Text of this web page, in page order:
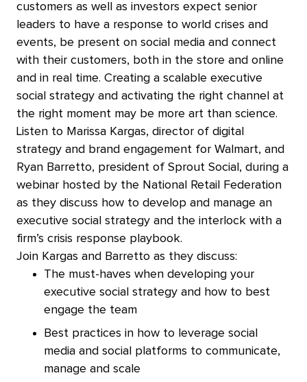
customers as well as investors expect senior
leaders to have a response to world crises and
events, be present on social media and connect
with their customers, both in the store and online
and in real time. Creating a scalable executive
social strategy and activating the right channel at
the right moment may be more art than science.
Listen to Marissa Kargas, director of digital
strategy and brand engagement for Walmart, and
Ryan Barretto, president of Sprout Social, during a
webinar hosted by the National Retail Federation
as they discuss how to develop and manage an
executive social strategy and the interlock with a
firm’s crisis response playbook.
Join Kargas and Barretto as they discuss:
The must-haves when developing your
executive social strategy and how to best
engage the team
Best practices in how to leverage social
media and social platforms to communicate,
manage and scale